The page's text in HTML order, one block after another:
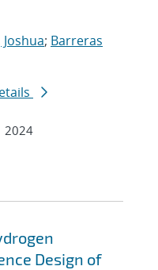
; Barreras
2024
Design of